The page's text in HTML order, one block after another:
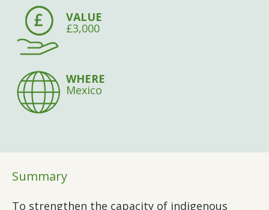
VALUE
£3,000
WHERE
Mexico
Summary
To strengthen the capacity of indigenous